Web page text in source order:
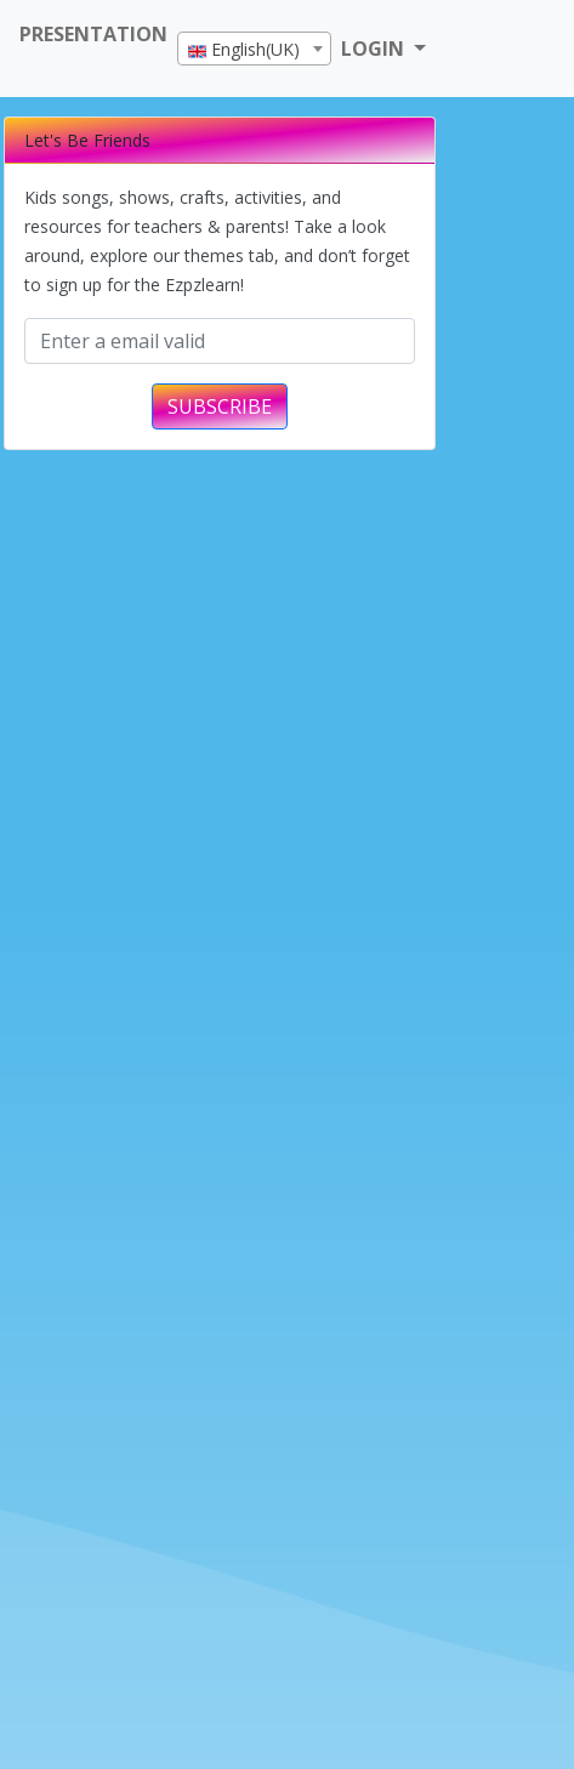
PRESENTATION
English(UK) LOGIN
Let's Be Friends
Kids songs, shows, crafts, activities, and
resources for teachers & parents! Take a look
around, explore our themes tab, and don’t forget
to sign up for the Ezpzlearn!
SUBSCRIBE